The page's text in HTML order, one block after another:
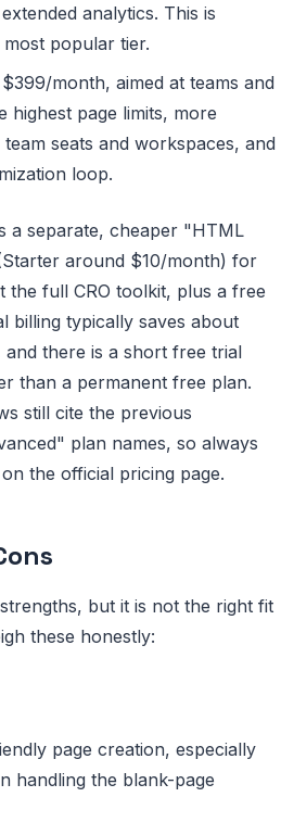
analytics. This is
popular tier.
month, aimed at teams and
highest page limits, more
seats and workspaces, and
loop.
a separate, cheaper "HTML
around $10/month) for
the full CRO toolkit, plus a free
billing typically saves about
there is a short free trial
than a permanent free plan.
still cite the previous
plan names, so always
the official pricing page.
but it is not the right fit
these honestly:
page creation, especially
handling the blank-page